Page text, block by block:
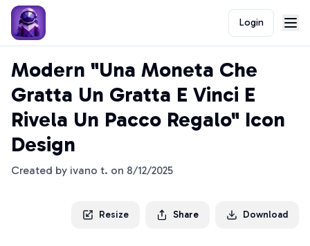
Login
Modern "Una Moneta Che
Gratta Un Gratta E Vinci E
Rivela Un Pacco Regalo" Icon
Design
Created by ivano t. on 8/12/2025
Resize Share Download